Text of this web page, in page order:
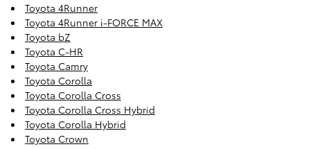
Toyota 4Runner
Toyota 4Runner i-FORCE MAX
Toyota bZ
Toyota C-HR
Toyota Camry
Toyota Corolla
Toyota Corolla Cross
Toyota Corolla Cross Hybrid
Toyota Corolla Hybrid
Toyota Crown